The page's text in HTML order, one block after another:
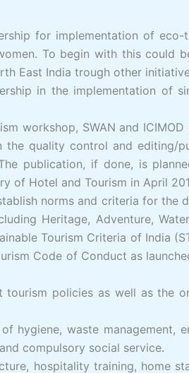
for implementation of
To begin with this could
East India trough other
in the implementation of
workshop, SWAN and
quality control and editing/
publication, if done, is
of Hotel and Tourism in April
norms and criteria for
Heritage, Adventure,
Tourism Criteria of India
Code of Conduct as
tourism policies as well as the
hygiene, waste management,
compulsory social service.
hospitality training, home